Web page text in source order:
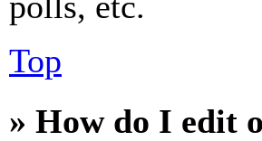
Top
» How do I edit